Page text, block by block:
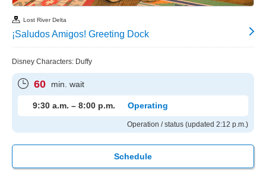
Lost River Delta
¡Saludos Amigos! Greeting Dock
Disney Characters: Duffy
60 min. wait
9:30 a.m. – 8:00 p.m. Operating
Operation / status (updated 2:12 p.m.)
Schedule